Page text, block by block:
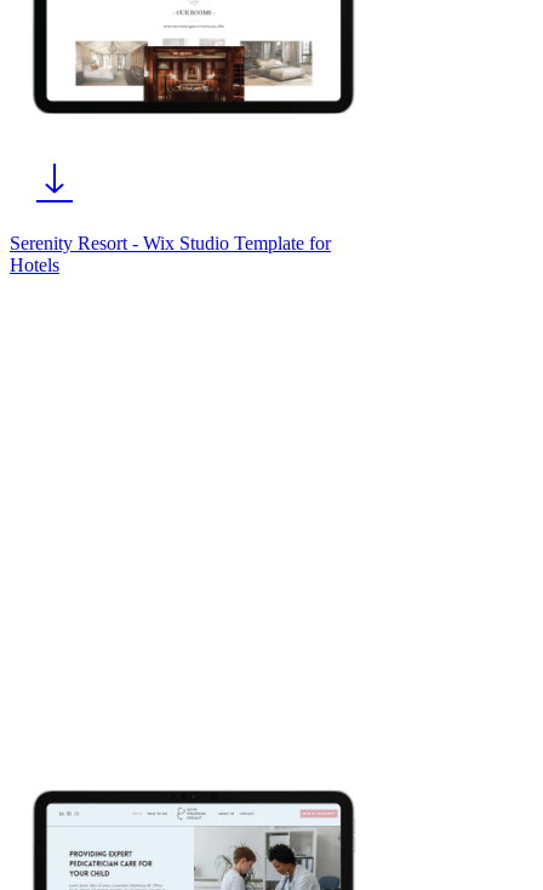
Serenity Resort - Wix Studio Template for
Hotels